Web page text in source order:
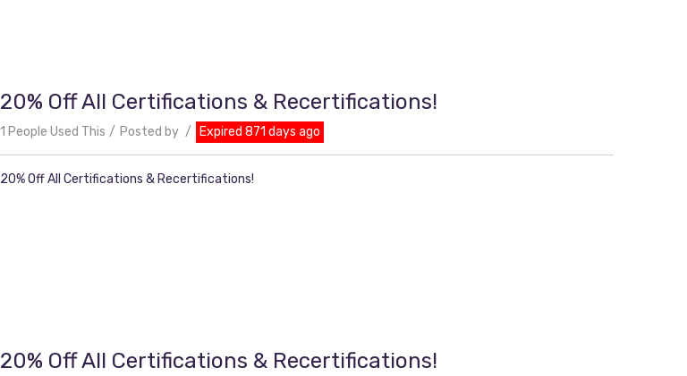
20% Off All Certifications & Recertifications!
1 People Used This Posted by Expired 871 days ago
20% Off All Certifications & Recertifications!
20% Off All Certifications & Recertifications!